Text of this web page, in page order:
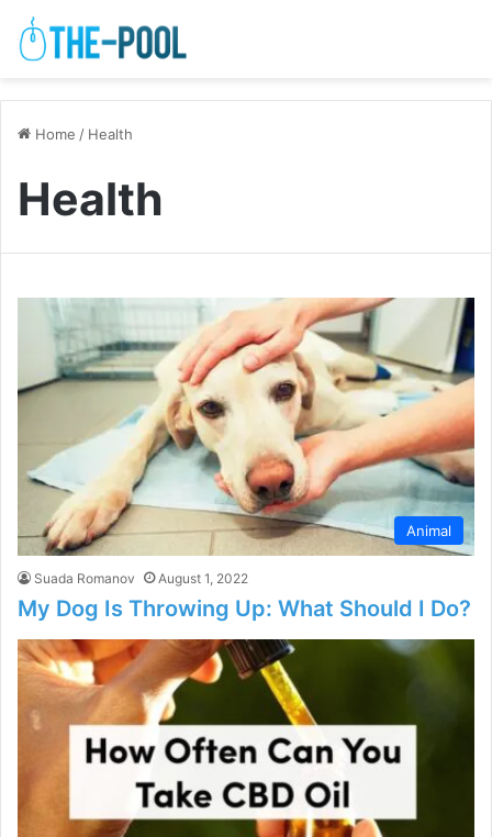
Home / Health
Health
Animal
Suada Romanov August 1, 2022
My Dog Is Throwing Up: What Should I Do?